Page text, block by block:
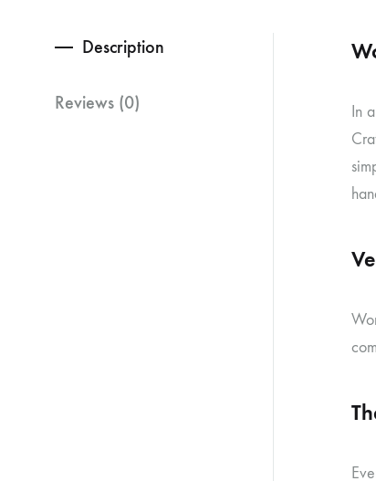
Description
Reviews (0)
In